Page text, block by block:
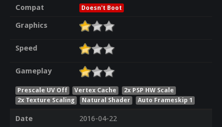
Compat
Doesn't Boot
Graphics
Speed
Gameplay
Prescale UV Off Vertex Cache
2x PSP HW Scale
2x Texture Scaling
Natural Shader Auto Frameskip 1
Date
2016-04-22